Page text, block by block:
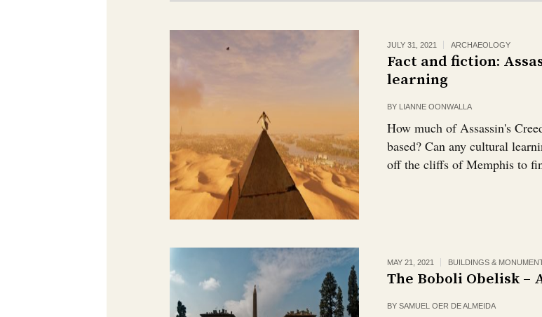
JULY 31, 2021 ARCHAEOLOGY
Fact and fiction:
learning
BY LIANNE OONWALLA
How much of Assassin's
based? Can any cultural
off the cliffs of Memphis to
MAY 21, 2021 BUILDINGS &
The Boboli Obelisk –
BYSAMUEL OER DE ALMEIDA